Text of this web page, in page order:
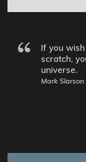
If you
scratch,
universe.
Mark Slarson